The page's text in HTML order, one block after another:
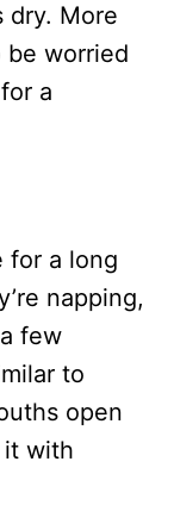
dry. More
worried
a
for a long
napping,
few
to
open
it with